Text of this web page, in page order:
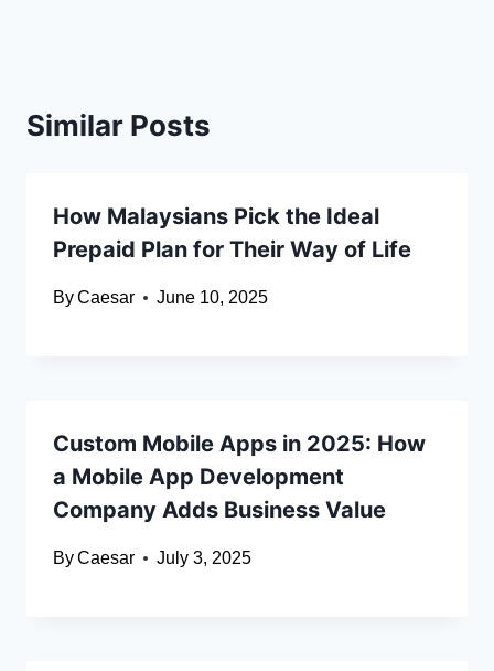
Similar Posts
How Malaysians Pick the Ideal
Prepaid Plan for Their Way of Life
ByCaesar June 10, 2025
Custom Mobile Apps in 2025: How
a Mobile App Development
Company Adds Business Value
ByCaesar July 3, 2025